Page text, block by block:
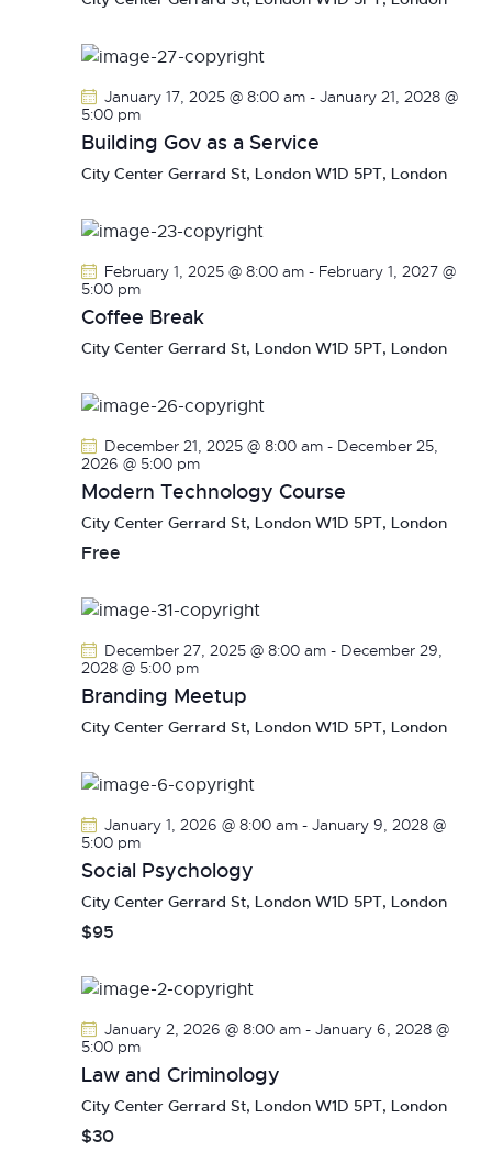
January 17, 2025 @ 8:00 am - January 21, 2028 @
5:00 pm
Building Gov as a Service
City Center Gerrard St, London W1D 5PT, London
February 1, 2025 @ 8:00 am - February 1, 2027 @
5:00 pm
Coffee Break
City Center Gerrard St, London W1D 5PT, London
December 21, 2025 @ 8:00 am - December 25,
2026 @ 5:00 pm
Modern Technology Course
City Center Gerrard St, London W1D 5PT, London
Free
December 27, 2025 @ 8:00 am - December 29,
2028 @ 5:00 pm
Branding Meetup
City Center Gerrard St, London W1D 5PT, London
January 1, 2026 @ 8:00 am - January 9, 2028 @
5:00 pm
Social Psychology
City Center Gerrard St, London W1D 5PT, London
$95
January 2, 2026 @ 8:00 am - January 6, 2028 @
5:00 pm
Law and Criminology
City Center Gerrard St, London W1D 5PT, London
$30